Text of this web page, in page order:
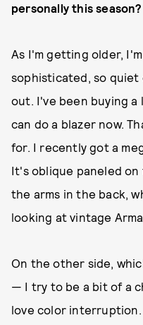
personally this season?
As I'm getting older,
sophisticated, so
out. I've been buying
can do a blazer now.
for. I recently got a
It's oblique paneled
the arms in the back,
looking at vintage
On the other side,
— I try to be a bit of a
love color